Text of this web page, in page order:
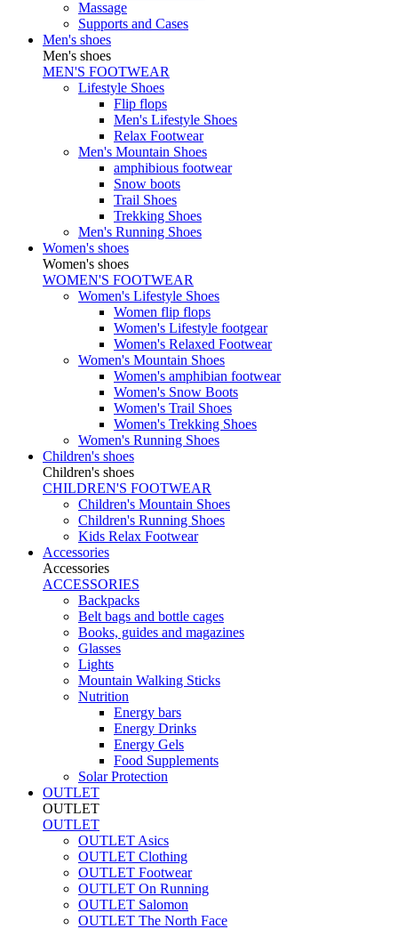
Massage
Supports and Cases
Men's shoes
Men's shoes
MEN'S FOOTWEAR
Lifestyle Shoes
Flip flops
Men's Lifestyle Shoes
Relax Footwear
Men's Mountain Shoes
amphibious footwear
Snow boots
Trail Shoes
Trekking Shoes
Men's Running Shoes
Women's shoes
Women's shoes
WOMEN'S FOOTWEAR
Women's Lifestyle Shoes
Women flip flops
Women's Lifestyle footgear
Women's Relaxed Footwear
Women's Mountain Shoes
Women's amphibian footwear
Women's Snow Boots
Women's Trail Shoes
Women's Trekking Shoes
Women's Running Shoes
Children's shoes
Children's shoes
CHILDREN'S FOOTWEAR
Children's Mountain Shoes
Children's Running Shoes
Kids Relax Footwear
Accessories
Accessories
ACCESSORIES
Backpacks
Belt bags and bottle cages
Books, guides and magazines
Glasses
Lights
Mountain Walking Sticks
Nutrition
Energy bars
Energy Drinks
Energy Gels
Food Supplements
Solar Protection
OUTLET
OUTLET
OUTLET
OUTLET Asics
OUTLET Clothing
OUTLET Footwear
OUTLET On Running
OUTLET Salomon
OUTLET The North Face